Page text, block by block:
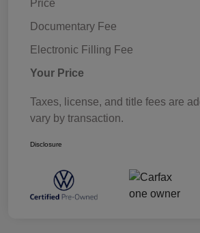
Price
Documentary Fee
Electronic Filling Fee
Your Price
Taxes, license, and title fees are
vary by transaction.
Disclosure